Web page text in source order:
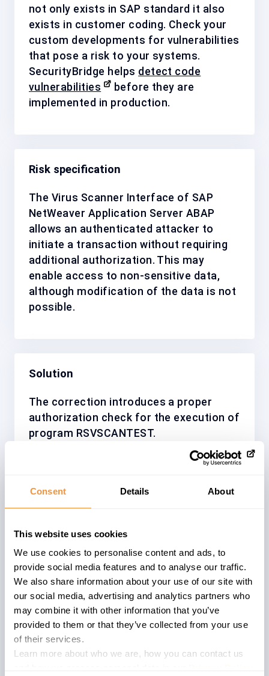
Consent Details About
This website uses cookies
We use cookies to personalise content and ads, to
provide social media features and to analyse our traffic.
We also share information about your use of our site with
our social media, advertising and analytics partners who
may combine it with other information that you’ve
provided to them or that they’ve collected from your use
of their services.
Learn more about who we are, how you can contact us
not only exists in SAP standard it also
exists in customer coding. Check your
custom developments for vulnerabilities
that pose a risk to your systems.
SecurityBridge helps detect code
vulnerabilities
before they are
implemented in production.
Risk specification
The Virus Scanner Interface of SAP
NetWeaver Application Server ABAP
allows an authenticated attacker to
initiate a transaction without requiring
additional authorization. This may
enable access to non-sensitive data,
although modification of the data is not
possible.
Solution
The correction introduces a proper
authorization check for the execution of
program RSVSCANTEST.
The advisory 3568778
of a specific version. Affected versions
are described below. ABAP software is
deployed in various software
components and is widely used within
the SAP product portfolio.
SAP NetWeaver Application Server